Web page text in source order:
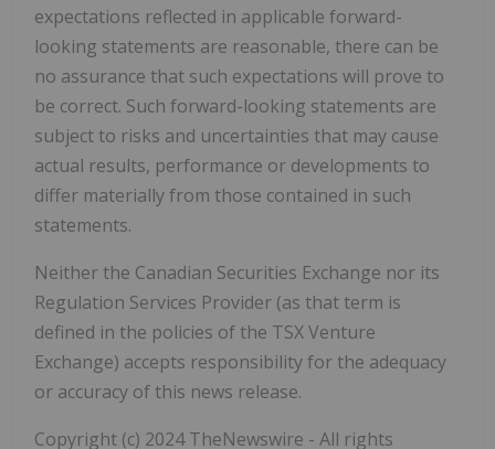
expectations reflected in applicable forward-
looking statements are reasonable, there can be
no assurance that such expectations will prove to
be correct. Such forward-looking statements are
subject to risks and uncertainties that may cause
actual results, performance or developments to
differ materially from those contained in such
statements.
Neither the Canadian Securities Exchange nor its
Regulation Services Provider (as that term is
defined in the policies of the TSX Venture
Exchange) accepts responsibility for the adequacy
or accuracy of this news release.
Copyright (c) 2024 TheNewswire - All rights